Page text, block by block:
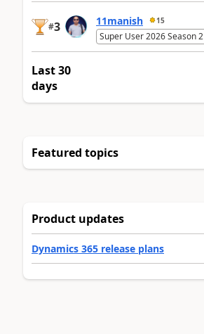
#3 11manish 15
Super User 2026 Season 2
Last 30
days
Featured topics
Product updates
Dynamics 365 release plans